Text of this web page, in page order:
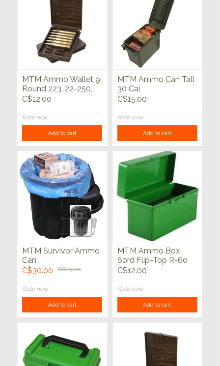
MTM Ammo Wallet 9
Round 223, 22-250,
30-30, 6x47
C$12.00
Rate now
Add to cart
MTM Ammo Can Tall
30 Cal
C$15.00
Rate now
Add to cart
MTM Survivor Ammo
Can
C$30.00
C$45.00
Rate now
Add to cart
MTM Ammo Box
60rd Flip-Top R-60
Series
C$12.00
Rate now
Add to cart